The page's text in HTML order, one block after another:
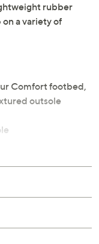
rubber
a variety of
Comfort footbed,
outsole